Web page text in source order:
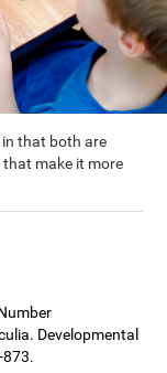
in that both are
make it more
Developmental
873.